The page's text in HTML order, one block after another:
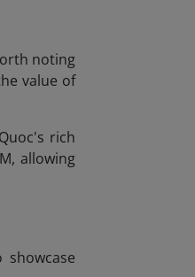
noting
value of
rich
allowing